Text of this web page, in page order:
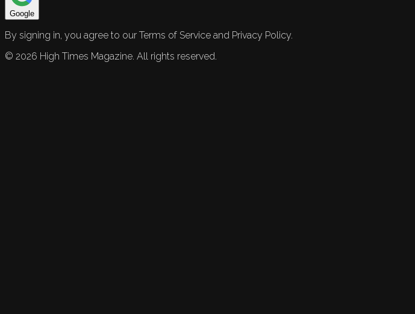
Google
By signing in, you agree to our Terms of Service and Privacy Policy.
© 2026 High Times Magazine. All rights reserved.